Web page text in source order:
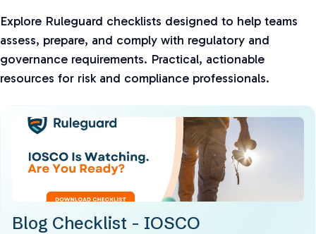
Explore Ruleguard checklists designed to help teams
assess, prepare, and comply with regulatory and
governance requirements. Practical, actionable
resources for risk and compliance professionals.
Blog Checklist - IOSCO